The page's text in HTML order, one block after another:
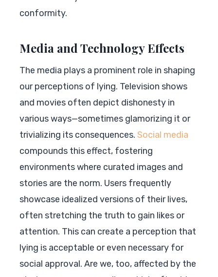
conformity.
Media and Technology Effects
The media plays a prominent role in shaping
our perceptions of lying. Television shows
and movies often depict dishonesty in
various ways—sometimes glamorizing it or
trivializing its consequences. Social media
compounds this effect, fostering
environments where curated images and
stories are the norm. Users frequently
showcase idealized versions of their lives,
often stretching the truth to gain likes or
attention. This can create a perception that
lying is acceptable or even necessary for
social approval. Are we, too, affected by the